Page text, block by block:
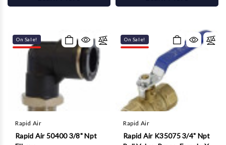
On Sale!
Rapid Air
Rapid Air 50400 3/8" Npt
On Sale!
Rapid Air
Rapid Air K35075 3/4" Npt